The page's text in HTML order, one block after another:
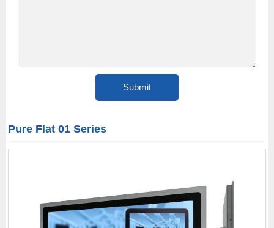
Pure Flat 01 Series